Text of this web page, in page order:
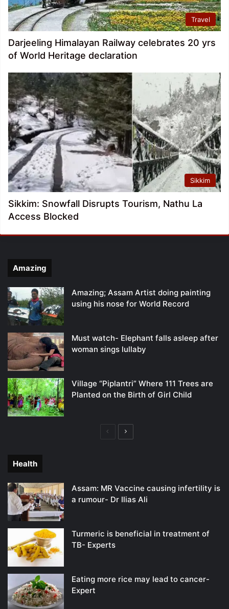
Travel
Darjeeling Himalayan Railway celebrates 20 yrs
of World Heritage declaration
Sikkim
Sikkim: Snowfall Disrupts Tourism, Nathu La
Access Blocked
Amazing
Amazing; Assam Artist doing painting
using his nose for World Record
Must watch- Elephant falls asleep after
woman sings lullaby
Village “Piplantri” Where 111 Trees are
Planted on the Birth of Girl Child
PreviousNext
Health
Assam: MR Vaccine causing infertility is
a rumour- Dr Ilias Ali
Turmeric is beneficial in treatment of
TB- Experts
Eating more rice may lead to cancer-
Expert